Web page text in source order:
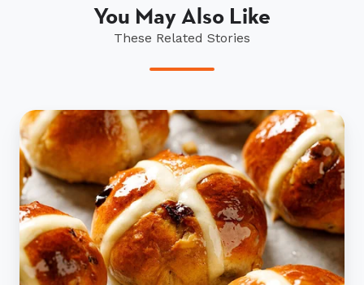
You May Also Like
These Related Stories
Scrumptious
hot
cross
bun
recipe